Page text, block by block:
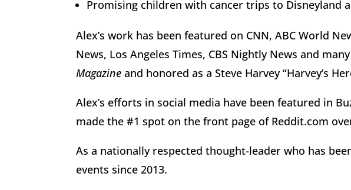
Promising children with cancer trips to Disneyland
Alex’s work has been featured on CNN, ABC World
News, Los Angeles Times, CBS Nightly News and
Magazine and honored as a Steve Harvey “Harvey’s
Alex’s efforts in social media have been featured in
made the #1 spot on the front page of Reddit.com
As a nationally respected thought-leader who has
events since 2013.